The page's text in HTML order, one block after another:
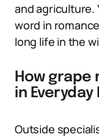
and agriculture.
word in
long life in the
How grape
in Everyday
Outside